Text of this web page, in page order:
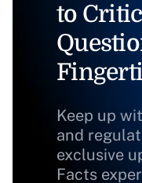
to
Keep up
and
exclusive
Facts